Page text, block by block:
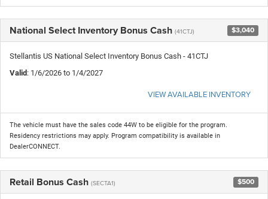
National Select Inventory Bonus Cash (41CTJ) $3,040
Stellantis US National Select Inventory Bonus Cash - 41CTJ
Valid: 1/6/2026 to 1/4/2027
VIEW AVAILABLE INVENTORY
The vehicle must have the sales code 44W to be eligible for the program.
Residency restrictions may apply. Program compatibility is available in
DealerCONNECT.
Retail Bonus Cash (SECTA1) $500